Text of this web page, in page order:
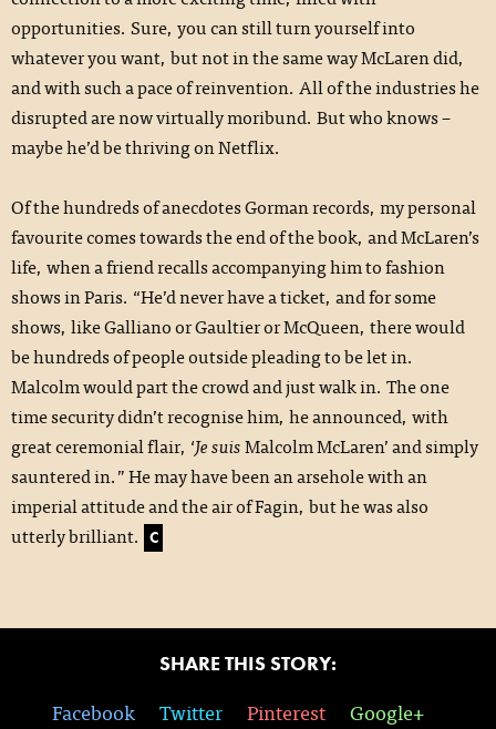
opportunities. Sure, you can still turn yourself into
whatever you want, but not in the same way McLaren did,
and with such a pace of reinvention. All of the industries he
disrupted are now virtually moribund. But who knows –
maybe he’d be thriving on Netflix.
Of the hundreds of anecdotes Gorman records, my personal
favourite comes towards the end of the book, and McLaren’s
life, when a friend recalls accompanying him to fashion
shows in Paris. “He’d never have a ticket, and for some
shows, like Galliano or Gaultier or McQueen, there would
be hundreds of people outside pleading to be let in.
Malcolm would part the crowd and just walk in. The one
time security didn’t recognise him, he announced, with
great ceremonial flair, ‘Je suisMalcolm McLaren’ and simply
sauntered in.” He may have been an arsehole with an
imperial attitude and the air of Fagin, but he was also
utterly brilliant.
C
SHARE THIS STORY:
Facebook Twitter Pinterest Google+